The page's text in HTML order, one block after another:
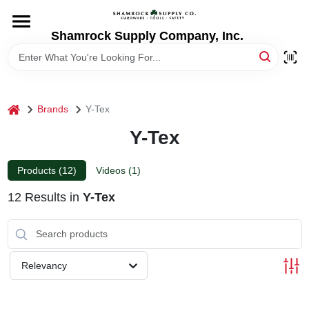
content
Shamrock Supply Company, Inc.
RECURSOS
home Brands Y-Tex
Y-Tex
Products (12) Videos (1)
12 Results in Y-Tex
Relevancy